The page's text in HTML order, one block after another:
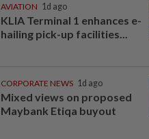
AVIATION 1d ago
KLIA Terminal 1 enhances e-
hailing pick-up facilities...
CORPORATE NEWS 1d ago
Mixed views on proposed
Maybank Etiqa buyout